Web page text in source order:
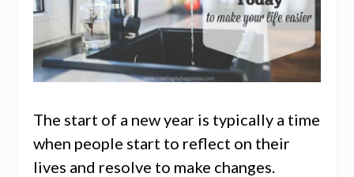
The start of a new year is typically a time
when people start to reflect on their
lives and resolve to make changes.